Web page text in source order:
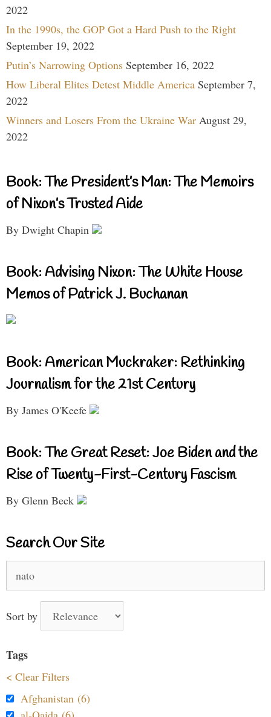
2022
In the 1990s, the GOP Got a Hard Push to the Right
September 19, 2022
Putin’s Narrowing Options September 16, 2022
How Liberal Elites Detest Middle America September 7,
2022
Winners and Losers From the Ukraine War August 29,
2022
Book: The President’s Man: The Memoirs
of Nixon’s Trusted Aide
By Dwight Chapin
Book: Advising Nixon: The White House
Memos of Patrick J. Buchanan
Book: American Muckraker: Rethinking
Journalism for the 21st Century
By James O'Keefe
Book: The Great Reset: Joe Biden and the
Rise of Twenty-First-Century Fascism
By Glenn Beck
Search Our Site
for:
Sort by
Tags
< Clear Filters
Afghanistan (6)